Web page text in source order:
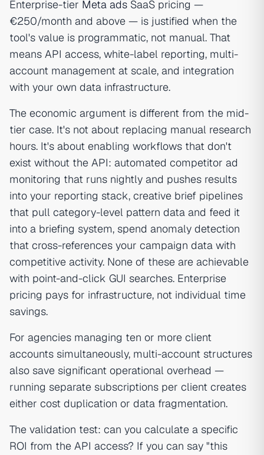
Enterprise-tier Meta ads SaaS pricing —
€250/month and above — is justified when the
tool's value is programmatic, not manual. That
means API access, white-label reporting, multi-
account management at scale, and integration
with your own data infrastructure.
The economic argument is different from the mid-
tier case. It's not about replacing manual research
hours. It's about enabling workflows that don't
exist without the API: automated competitor ad
monitoring that runs nightly and pushes results
into your reporting stack, creative brief pipelines
that pull category-level pattern data and feed it
into a briefing system, spend anomaly detection
that cross-references your campaign data with
competitive activity. None of these are achievable
with point-and-click GUI searches. Enterprise
pricing pays for infrastructure, not individual time
savings.
For agencies managing ten or more client
accounts simultaneously, multi-account structures
also save significant operational overhead —
running separate subscriptions per client creates
either cost duplication or data fragmentation.
The validation test: can you calculate a specific
ROI from the API access? If you can say "this